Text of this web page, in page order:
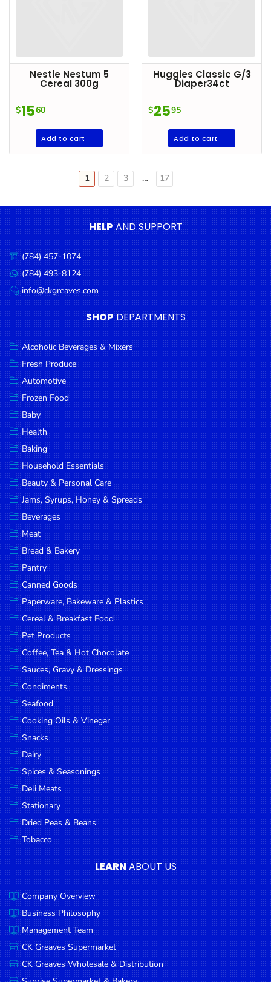
Nestle Nestum 5
Cereal 300g
$1560
Add to cart
Huggies Classic G/3
Diaper34ct
$2595
Add to cart
Posts
pagination
1 2 3 … 17
HELPAND SUPPORT
Call
us:
(784) 457-1074
Message
us:
(784) 493-8124
Email
us:
info@ckgreaves.com
SHOP DEPARTMENTS
Alcoholic Beverages & Mixers
Fresh Produce
Automotive
Frozen Food
Baby
Health
Baking
Household Essentials
Beauty & Personal Care
Jams, Syrups, Honey & Spreads
Beverages
Meat
Bread & Bakery
Pantry
Canned Goods
Paperware, Bakeware & Plastics
Cereal & Breakfast Food
Pet Products
Coffee, Tea & Hot Chocolate
Sauces, Gravy & Dressings
Condiments
Seafood
Cooking Oils & Vinegar
Snacks
Dairy
Spices & Seasonings
Deli Meats
Stationary
Dried Peas & Beans
Tobacco
LEARNABOUT US
Company Overview
Business Philosophy
Management Team
CK Greaves Supermarket
CK Greaves Wholesale & Distribution